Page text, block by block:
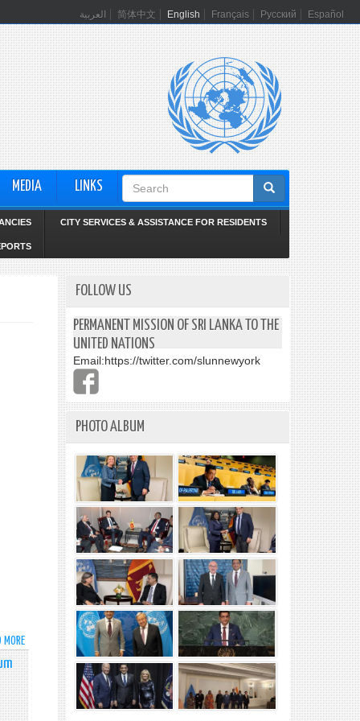
العربية 简体中文 English Français Русский Español
MEDIA LINKS
Search
form
CITY SERVICES & ASSISTANCE FOR RESIDENTS
MORE
STATEMENT
BY
AMBASSADOR
MOHAN
FOLLOW US
PERMANENT MISSION OF SRI LANKA TO THE
UNITED NATIONS
Email:https://twitter.com/slunnewyork
PHOTO ALBUM